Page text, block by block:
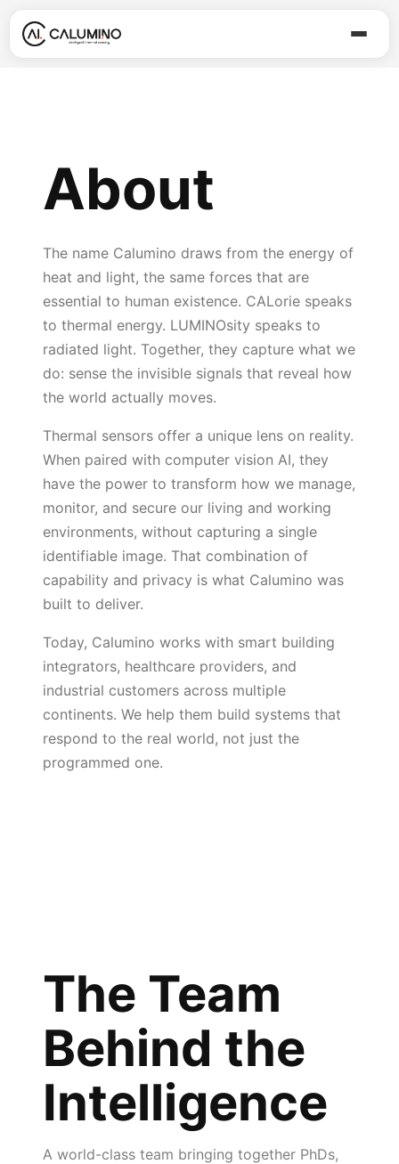
About
The name Calumino draws from the energy of
heat and light, the same forces that are
essential to human existence. CALorie speaks
to thermal energy. LUMINOsity speaks to
radiated light. Together, they capture what we
do: sense the invisible signals that reveal how
the world actually moves.
Thermal sensors offer a unique lens on reality.
When paired with computer vision AI, they
have the power to transform how we manage,
monitor, and secure our living and working
environments, without capturing a single
identifiable image. That combination of
capability and privacy is what Calumino was
built to deliver.
Today, Calumino works with smart building
integrators, healthcare providers, and
industrial customers across multiple
continents. We help them build systems that
respond to the real world, not just the
programmed one.
The Team
Behind the
Intelligence
A world-class team bringing together PhDs,